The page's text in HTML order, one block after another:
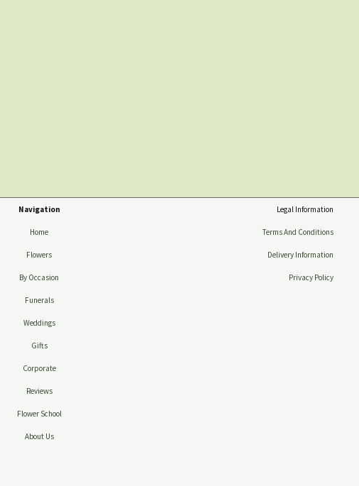
Navigation
Home
Flowers
By Occasion
Funerals
Weddings
Gifts
Corporate
Reviews
Flower School
About Us
Legal Information
Terms And Conditions
Delivery Information
Privacy Policy